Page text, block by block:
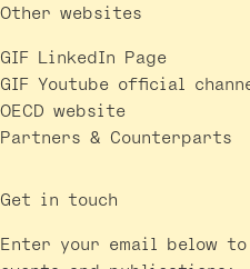
Other websites
GIF LinkedIn Page
GIF Youtube official
OECD website
Partners & Counterparts
Get in touch
Enter your email below